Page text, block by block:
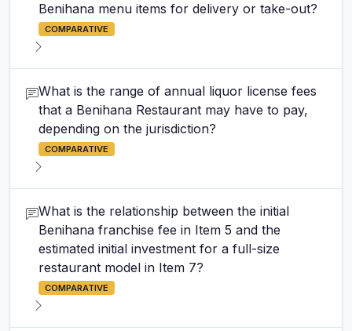
Benihana menu items for delivery or take-out?
COMPARATIVE
What is the range of annual liquor license fees
that a Benihana Restaurant may have to pay,
depending on the jurisdiction?
COMPARATIVE
What is the relationship between the initial
Benihana franchise fee in Item 5 and the
estimated initial investment for a full-size
restaurant model in Item 7?
COMPARATIVE